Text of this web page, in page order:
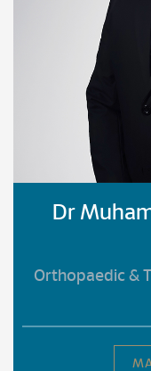
Dr
Orthopaedic &